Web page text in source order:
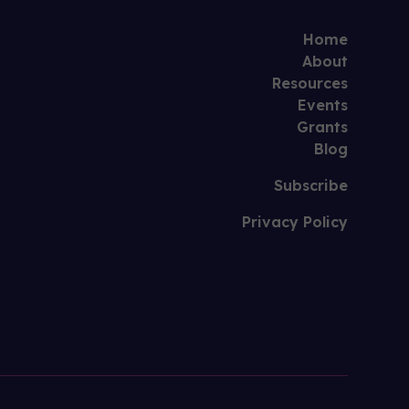
Home
About
Resources
Events
Grants
Blog
Subscribe
Privacy Policy